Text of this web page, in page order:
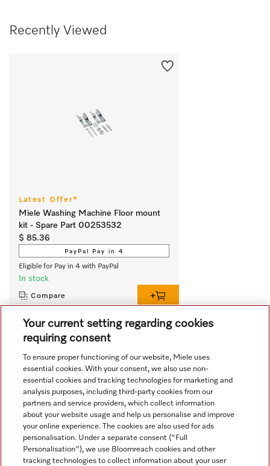
Recently Viewed
Latest Offer*
Miele Washing Machine Floor mount
kit - Spare Part 00253532
$ 85.36
PayPal Pay in 4
Eligible for Pay in 4 with PayPal
In stock
Compare
View all recently viewed
Navigation
Your current setting regarding cookies
requiring consent
To ensure proper functioning of our website, Miele uses
essential cookies. With your consent, we also use non-
essential cookies and tracking technologies for marketing and
analysis purposes, including third-party cookies from our
partners and service providers, which collect information
about your website usage and help us personalise and improve
your online experience. The cookies are also used for ads
personalisation. Under a separate consent ("Full
Personalisation"), we use Bloomreach cookies and other
tracking technologies to collect information about your user